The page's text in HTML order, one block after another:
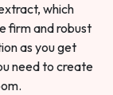
which
firm and robust
as you get
need to create